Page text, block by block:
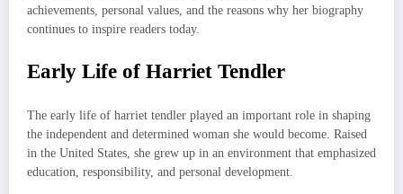
achievements, personal values, and the reasons why her biography
continues to inspire readers today.
Early Life of Harriet Tendler
The early life of harriet tendler played an important role in shaping
the independent and determined woman she would become. Raised
in the United States, she grew up in an environment that emphasized
education, responsibility, and personal development.